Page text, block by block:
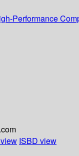
Performance
ISBD view